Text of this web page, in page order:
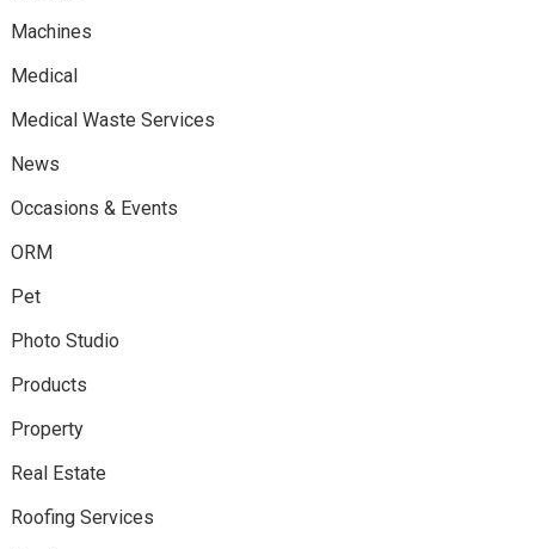
Machines
Medical
Medical Waste Services
News
Occasions & Events
ORM
Pet
Photo Studio
Products
Property
Real Estate
Roofing Services